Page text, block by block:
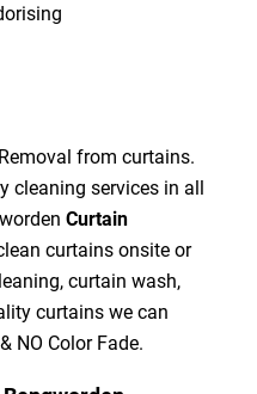
from curtains.
cleaning services in all
Curtain
curtains onsite or
curtain wash,
curtains we can
NO Color Fade.